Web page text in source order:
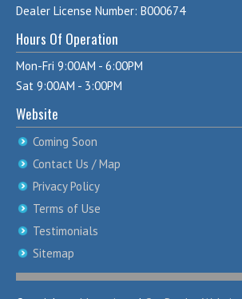
Dealer License Number: B000674
Hours Of Operation
Mon-Fri 9:00AM - 6:00PM
Sat 9:00AM - 3:00PM
Website
Coming Soon
Contact Us / Map
Privacy Policy
Terms of Use
Testimonials
Sitemap